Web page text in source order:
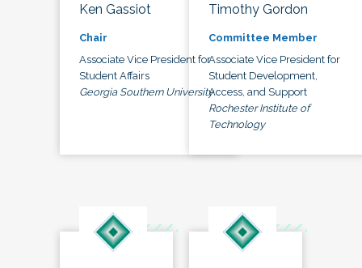
Ken Gassiot
Chair
Associate Vice President for
Student Affairs
Georgia Southern University
Timothy Gordon
Committee Member
Associate Vice President for
Student Development,
Access, and Support
Rochester Institute of
Technology